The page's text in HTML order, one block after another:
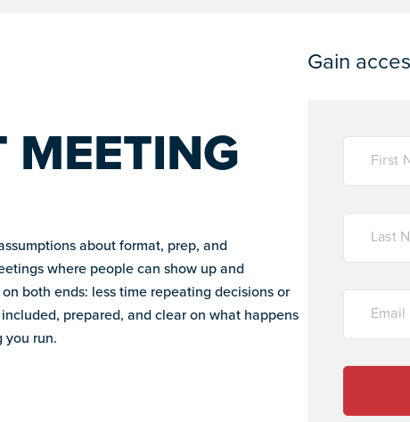
MEETING
about format, prep, and
where people can show up and
both ends: less time repeating decisions or
prepared, and clear on what happens
you run.
Gain